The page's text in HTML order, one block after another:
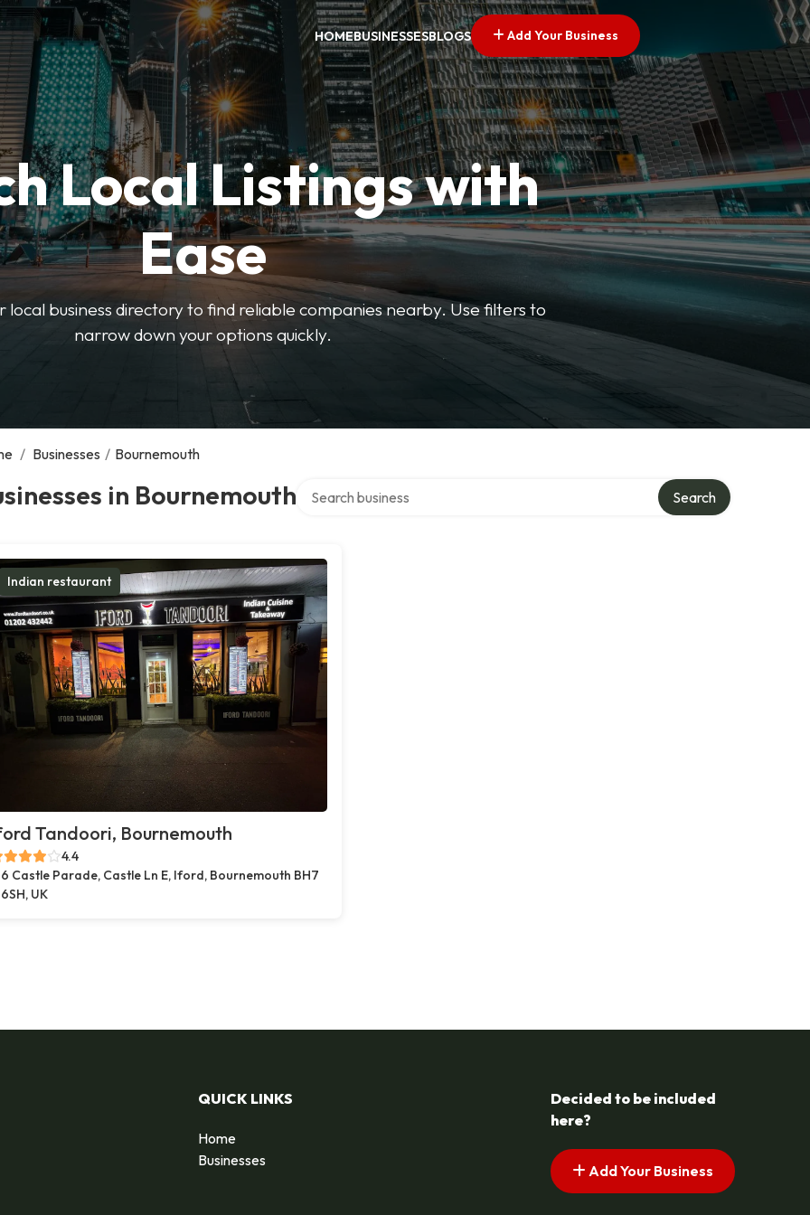
HOMEBUSINESSESBLOGS Add Your Business
Local Listings with
Ease
local business directory to find reliable companies nearby. Use filters to
narrow down your options quickly.
/ Businesses / Bournemouth
in Bournemouth Search
Indian restaurant
Tandoori, Bournemouth
4.4
6 Castle Parade, Castle Ln E, Iford, Bournemouth BH7
6SH, UK
QUICK LINKS
Home
Businesses
Decided to be included
here?
Add Your Business